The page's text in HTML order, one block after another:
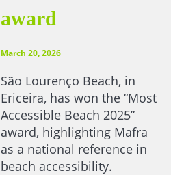
award
March 20, 2026
São Lourenço Beach, in
Ericeira, has won the “Most
Accessible Beach 2025”
award, highlighting Mafra
as a national reference in
beach accessibility.